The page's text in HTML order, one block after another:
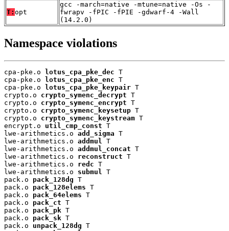
T: opt
gcc -march=native -mtune=native -Os -
fwrapv -fPIC -fPIE -gdwarf-4 -Wall
(14.2.0)
Namespace violations
cpa-pke.o lotus_cpa_pke_dec T
cpa-pke.o
lotus_cpa_pke_enc T
cpa-pke.o
lotus_cpa_pke_keypair T
crypto.o crypto_symenc_decrypt T
crypto.o crypto_symenc_encrypt T
crypto.o crypto_symenc_keysetup T
crypto.o crypto_symenc_keystream T
encrypt.o util_cmp_const T
lwe-arithmetics.o add_sigma T
lwe-arithmetics.o addmul T
lwe-arithmetics.o addmul_concat T
lwe-arithmetics.o reconstruct T
lwe-arithmetics.o redc T
lwe-arithmetics.o submul T
pack.o pack_128dg T
pack.o pack_128elems T
pack.o pack_64elems T
pack.o pack_ct T
pack.o pack_pk T
pack.o pack_sk T
pack.o unpack_128dg T